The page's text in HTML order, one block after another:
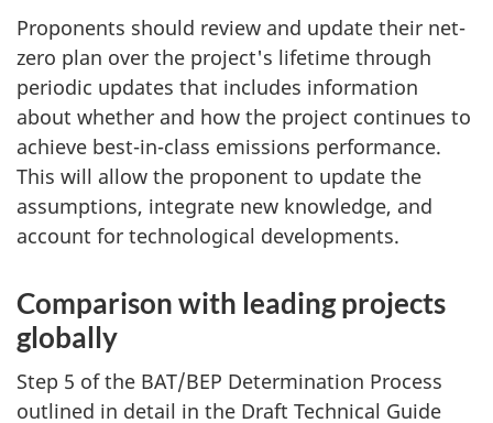
Proponents should review and update their net-
zero plan over the project's lifetime through
periodic updates that includes information
about whether and how the project continues to
achieve best-in-class emissions performance.
This will allow the proponent to update the
assumptions, integrate new knowledge, and
account for technological developments.
Comparison with leading projects
globally
Step 5 of the BAT/BEP Determination Process
outlined in detail in the Draft Technical Guide